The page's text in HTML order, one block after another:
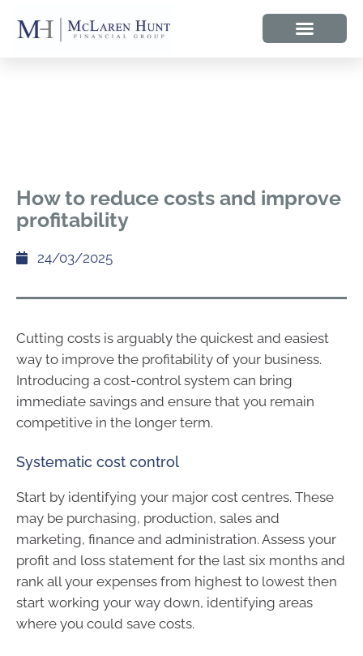
How to reduce costs and improve
profitability
24/03/2025
Cutting costs is arguably the quickest and easiest
way to improve the profitability of your business.
Introducing a cost-control system can bring
immediate savings and ensure that you remain
competitive in the longer term.
Systematic cost control
Start by identifying your major cost centres. These
may be purchasing, production, sales and
marketing, finance and administration. Assess your
profit and loss statement for the last six months and
rank all your expenses from highest to lowest then
start working your way down, identifying areas
where you could save costs.